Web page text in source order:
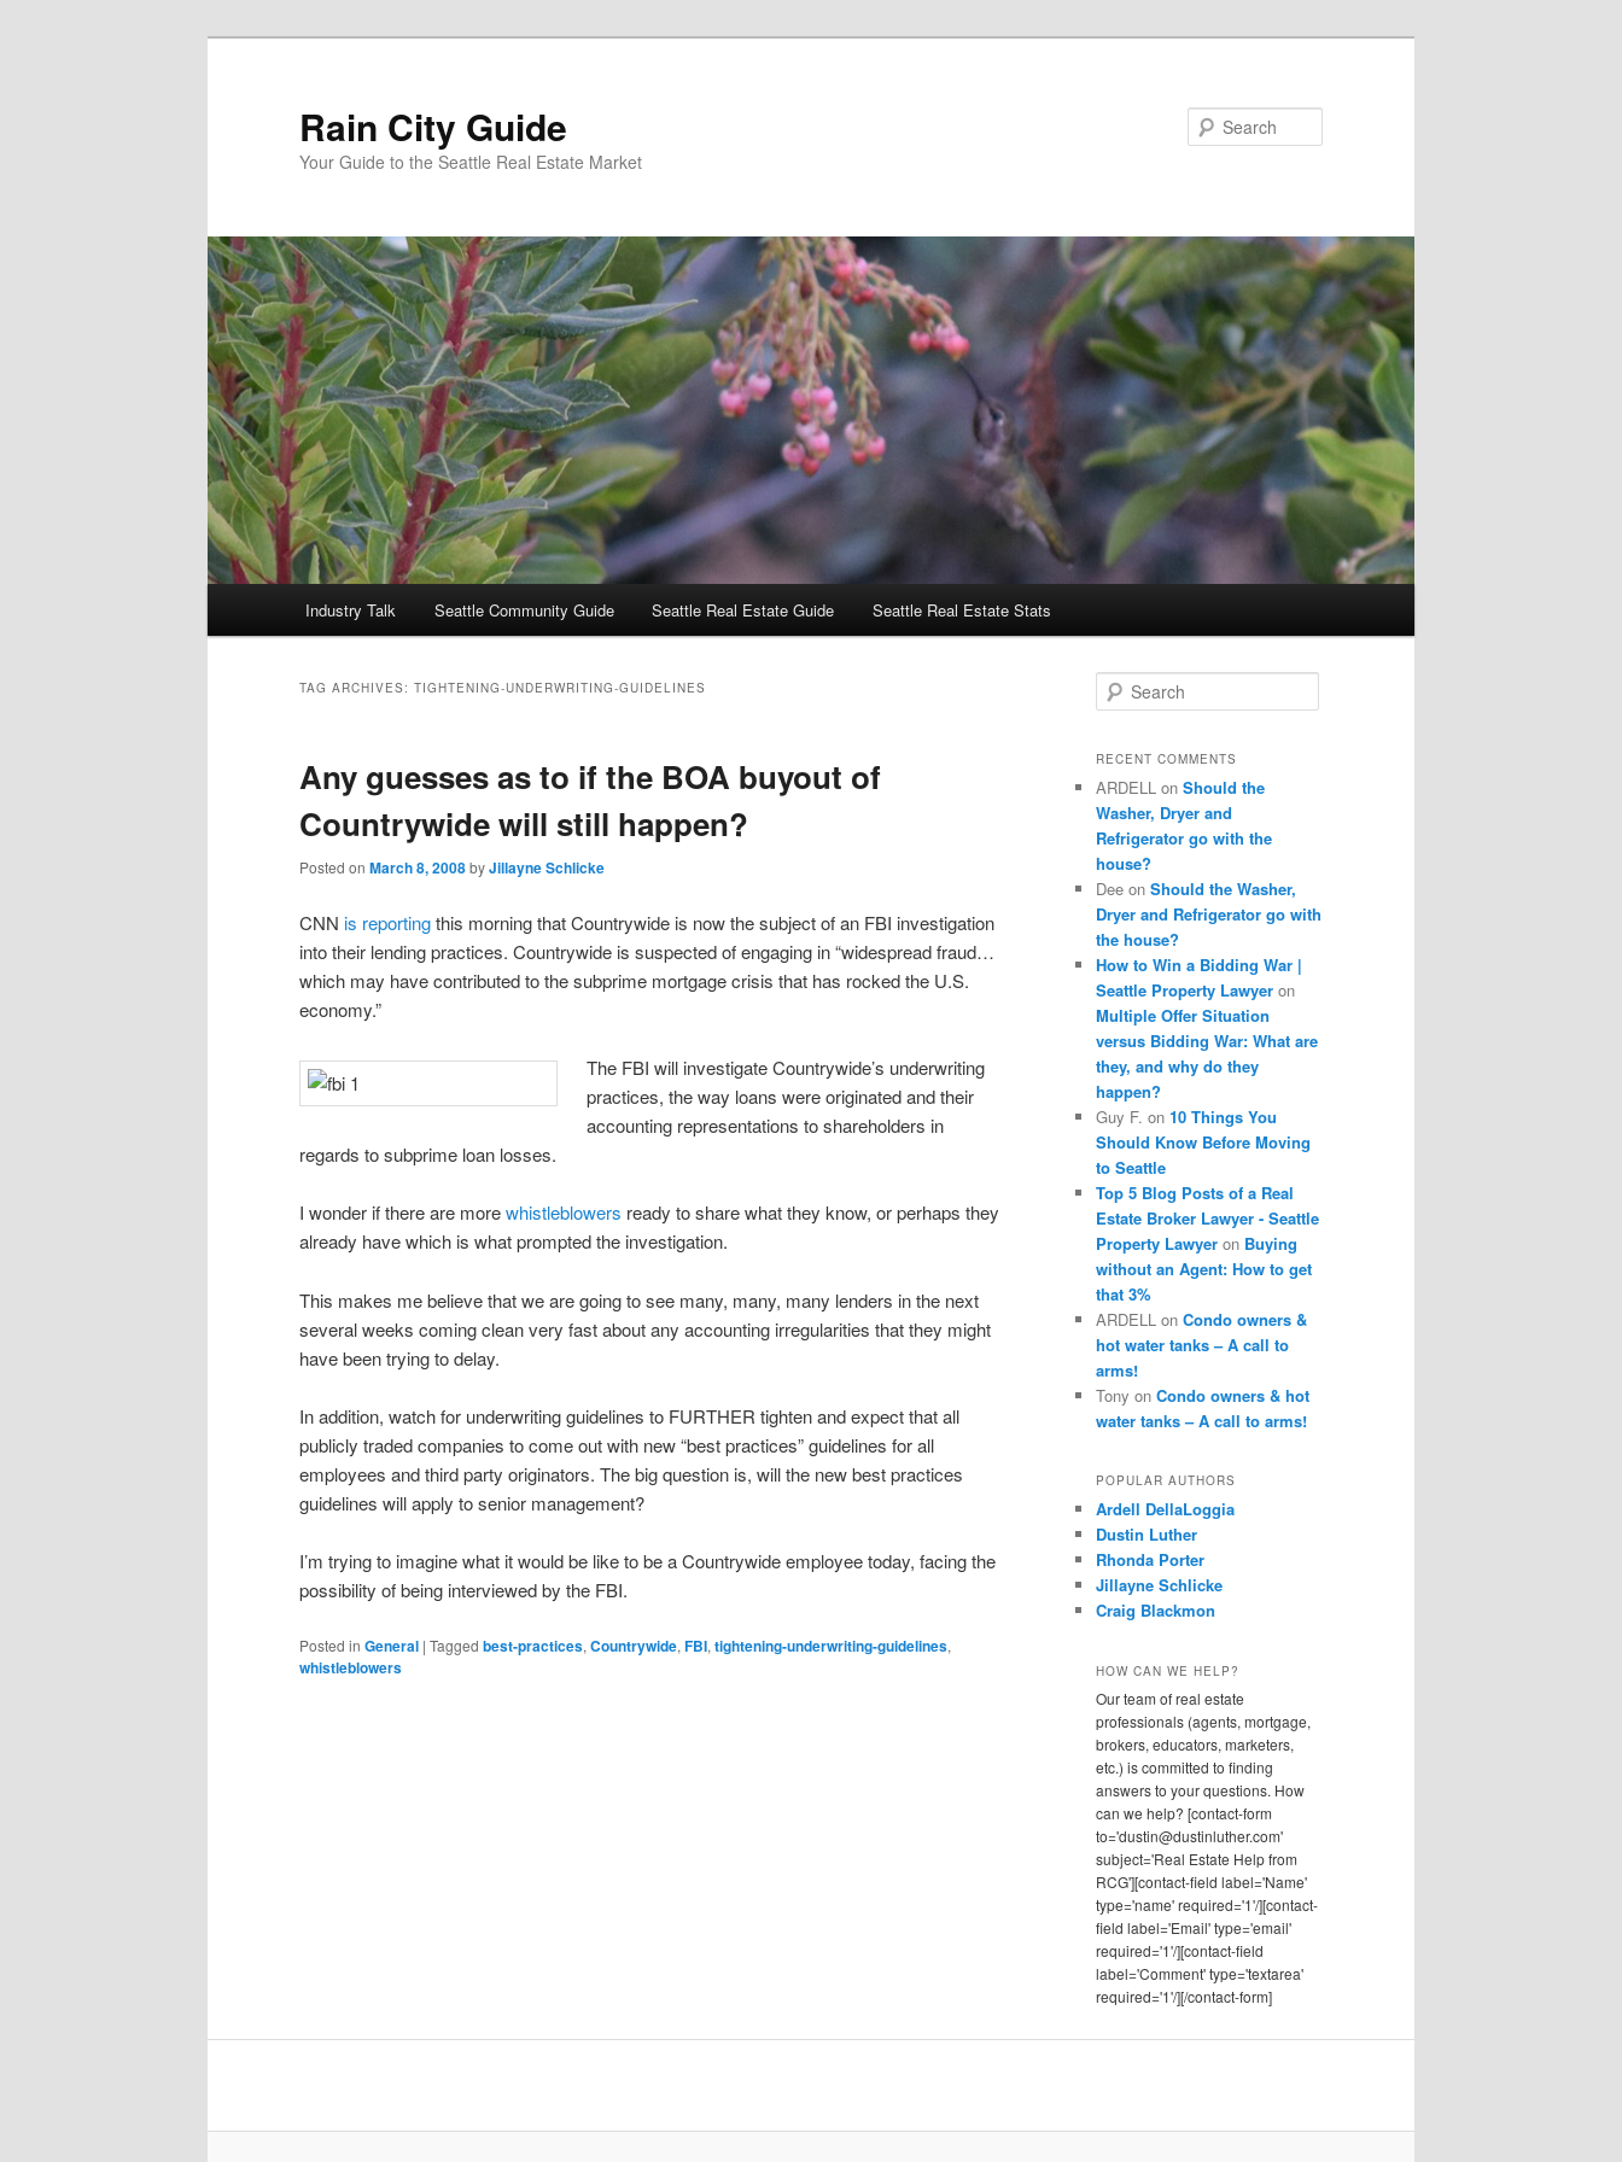
Rain City Guide
Your Guide to the Seattle Real Estate Market
Industry Talk Seattle Community Guide Seattle Real Estate Guide Seattle Real Estate Stats
TAG ARCHIVES: TIGHTENING-UNDERWRITING-GUIDELINES
Any guesses as to if the BOA buyout of
Countrywide will still happen?
Posted on March 8, 2008byJillayne Schlicke
CNN is reportingthis morning that Countrywide is now the subject of an FBI investigation
into their lending practices. Countrywide is suspected of engaging in “widespread fraud…
which may have contributed to the subprime mortgage crisis that has rocked the U.S.
economy.”
The FBI will investigate Countrywide’s underwriting
practices, the way loans were originated and their
accounting representations to shareholders in
regards to subprime loan losses.
I wonder if there are morewhistleblowers ready to share what they know, or perhaps they
already have which is what prompted the investigation.
This makes me believe that we are going to see many, many, many lenders in the next
several weeks coming clean very fast about any accounting irregularities that they might
have been trying to delay.
In addition, watch for underwriting guidelines to FURTHER tighten and expect that all
publicly traded companies to come out with new “best practices” guidelines for all
employees and third party originators. The big question is, will the new best practices
guidelines will apply to senior management?
I’m trying to imagine what it would be like to be a Countrywide employee today, facing the
possibility of being interviewed by the FBI.
Posted in General | Tagged best-practices, Countrywide, FBI, tightening-underwriting-guidelines,
whistleblowers
e
r
h
RECENT COMMENTS
ARDELL on Should the
Washer, Dryer and
Refrigerator go with the
house?
Dee on Should the Washer,
Dryer and Refrigerator go with
the house?
How to Win a Bidding War |
Seattle Property Lawyer on
Multiple Offer Situation
versus Bidding War: What are
they, and why do they
happen?
Guy F. on 10 Things You
Should Know Before Moving
to Seattle
Top 5 Blog Posts of a Real
Estate Broker Lawyer - Seattle
Property Lawyer on Buying
without an Agent: How to get
that 3%
ARDELL on Condo owners &
hot water tanks – A call to
arms!
Tony on Condo owners & hot
water tanks – A call to arms!
POPULAR AUTHORS
Ardell DellaLoggia
Dustin Luther
Rhonda Porter
Jillayne Schlicke
Craig Blackmon
HOW CAN WE HELP?
Our team of real estate
professionals (agents, mortgage,
brokers, educators, marketers,
etc.) is committed to finding
answers to your questions. How
can we help? [contact-form
to='dustin@dustinluther.com'
subject='Real Estate Help from
RCG'][contact-field label='Name'
type='name' required='1'/][contact-
field label='Email' type='email'
required='1'/][contact-field
label='Comment' type='textarea'
required='1'/][/contact-form]